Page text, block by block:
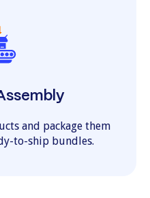
and package them
to-ship bundles.